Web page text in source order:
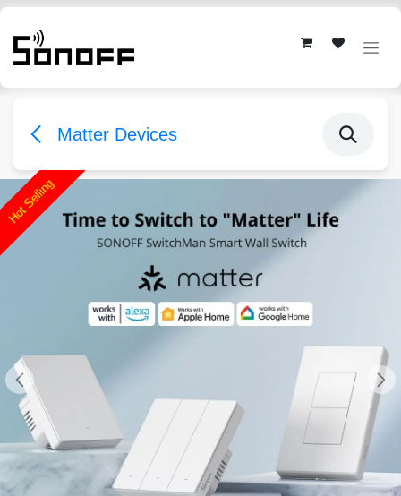
Skip to Content
Matter Devices
Hot Selling
Hot Selling